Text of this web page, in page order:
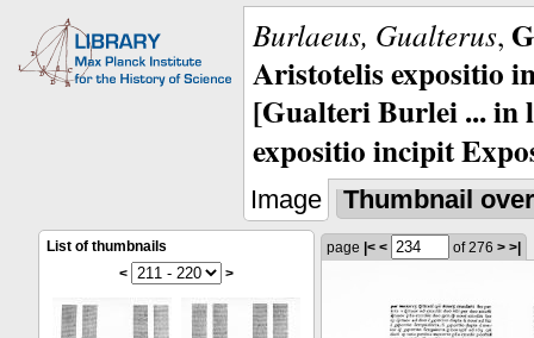
Burlaeus, Gualterus,
Aristotelis expositio
[Gualteri Burlei ...
expositio incipit
Image Thumbnail
List of thumbnails
<
>
page |< < of 276 > >|